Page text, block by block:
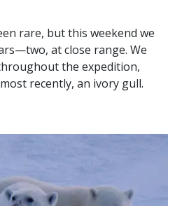
rare, but this weekend we
at close range. We
the expedition,
recently, an ivory gull.